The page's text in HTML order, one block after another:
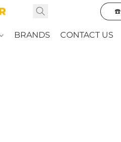
☎️
BRANDS CONTACT US